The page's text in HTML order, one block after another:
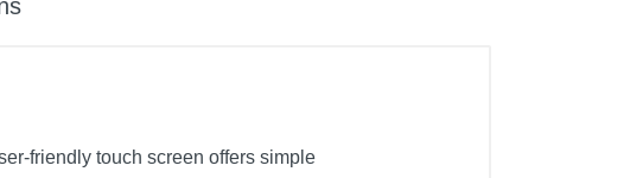
friendly touch screen offers simple